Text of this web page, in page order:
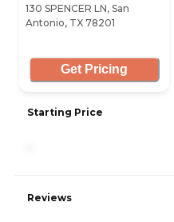
130 SPENCER LN, San
Antonio, TX 78201
Get Pricing
Starting Price
Reviews